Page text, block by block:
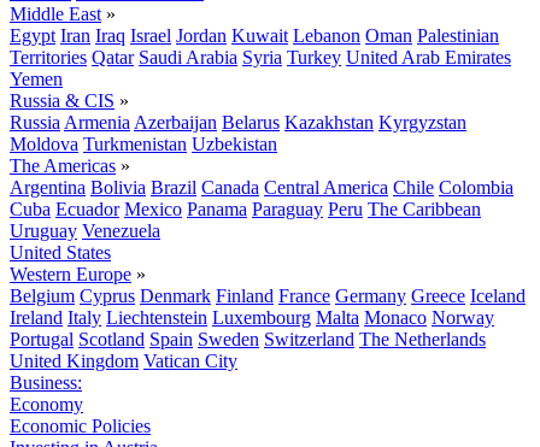
Middle East »
Egypt Iran Iraq Israel Jordan Kuwait Lebanon Oman Palestinian
Territories Qatar Saudi Arabia Syria Turkey United Arab Emirates
Yemen
Russia & CIS »
Russia Armenia Azerbaijan Belarus Kazakhstan Kyrgyzstan
Moldova Turkmenistan Uzbekistan
The Americas »
Argentina Bolivia Brazil Canada Central America Chile Colombia
Cuba Ecuador Mexico Panama Paraguay Peru The Caribbean
Uruguay Venezuela
United States
Western Europe »
Belgium Cyprus Denmark Finland France Germany Greece Iceland
Ireland Italy Liechtenstein Luxembourg Malta Monaco Norway
Portugal Scotland Spain Sweden Switzerland The Netherlands
United Kingdom Vatican City
Business:
Economy
Economic Policies